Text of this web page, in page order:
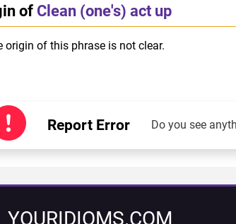
of Clean (one's) act up
origin of this phrase is not clear.
Report Error Do you see
YOURIDIOMS.COM